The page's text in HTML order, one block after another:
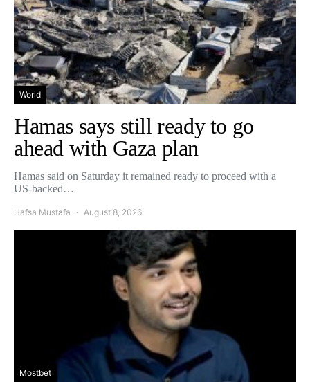
World
Hamas says still ready to go
ahead with Gaza plan
Hamas said on Saturday it remained ready to proceed with a
US-backed…
Hafsa Mustafa August 8, 2026
Mostbet